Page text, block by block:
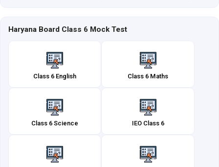
Haryana Board Class 6 Mock Test
Class 6 English Class 6 Maths
Class 6 Science IEO Class 6